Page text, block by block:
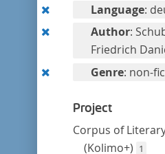
RemoveLanguage:
RemoveAuthor:
Friedrich
Remove
filter
Genre: non-
Project
Corpus of
(Kolimo+) 1